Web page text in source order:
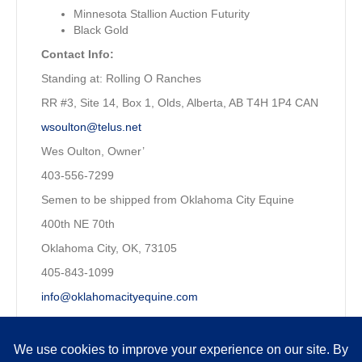
Minnesota Stallion Auction Futurity
Black Gold
Contact Info:
Standing at: Rolling O Ranches
RR #3, Site 14, Box 1, Olds, Alberta, AB T4H 1P4 CAN
wsoulton@telus.net
Wes Oulton, Owner’
403-556-7299
Semen to be shipped from Oklahoma City Equine
400th NE 70th
Oklahoma City, OK, 73105
405-843-1099
info@oklahomacityequine.com
Owned by:Wesley Oulton, P. Eng. CFP